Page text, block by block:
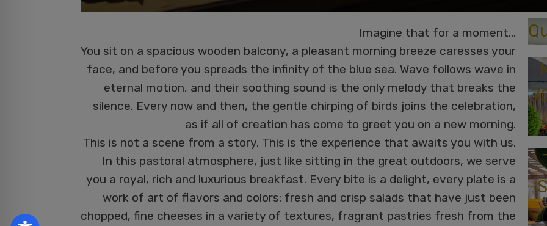
Imagine that for a moment…
You sit on a spacious wooden balcony, a pleasant morning breeze caresses your
face, and before you spreads the infinity of the blue sea. Wave follows wave in
eternal motion, and their soothing sound is the only melody that breaks the
silence. Every now and then, the gentle chirping of birds joins the celebration,
as if all of creation has come to greet you on a new morning.
This is not a scene from a story. This is the experience that awaits you with us.
In this pastoral atmosphere, just like sitting in the great outdoors, we serve
you a royal, rich and luxurious breakfast. Every bite is a delight, every plate is a
work of art of flavors and colors: fresh and crisp salads that have just been
chopped, fine cheeses in a variety of textures, fragrant pastries fresh from the